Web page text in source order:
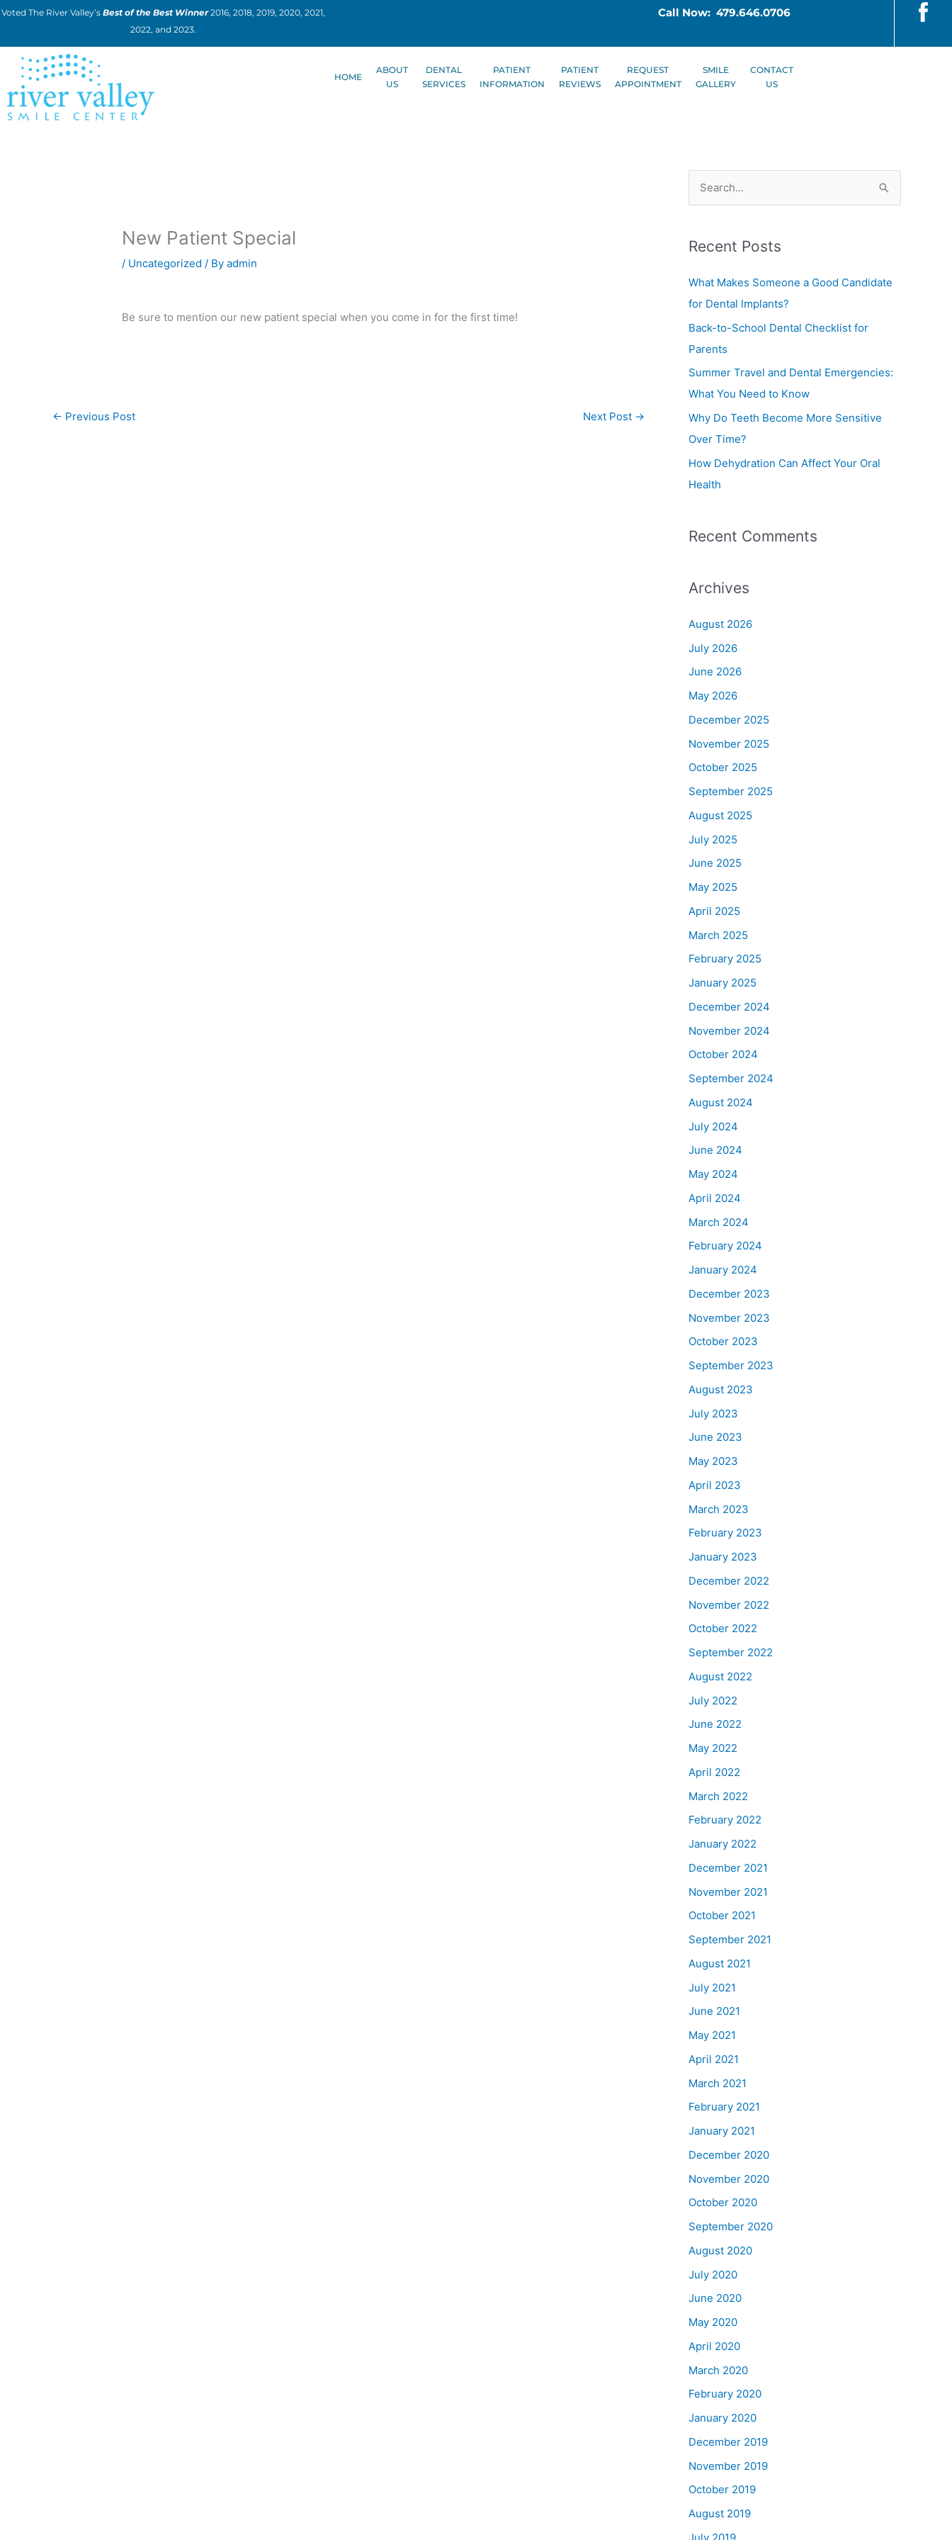
Skip
Voted The River Valley’s Best of the Best Winner2016, 2018, 2019, 2020, 2021,
2022, and 2023.
Call Now: 479.646.0706
HOME
ABOUT
US
DENTAL
SERVICES
PATIENT
INFORMATION
PATIENT
REVIEWS
REQUEST
APPOINTMENT
SMILE
GALLERY
CONTACT
US
New Patient Special
/ Uncategorized / Byadmin
Be sure to mention our new patient special when you come in for the first time!
← Previous Post Next Post →
r
c
h
Recent Posts
What Makes Someone a Good Candidate
for Dental Implants?
Back-to-School Dental Checklist for
Parents
Summer Travel and Dental Emergencies:
What You Need to Know
Why Do Teeth Become More Sensitive
Over Time?
How Dehydration Can Affect Your Oral
Health
Recent Comments
Archives
August 2026
July 2026
June 2026
May 2026
December 2025
November 2025
October 2025
September 2025
August 2025
July 2025
June 2025
May 2025
April 2025
March 2025
February 2025
January 2025
December 2024
November 2024
October 2024
September 2024
August 2024
July 2024
June 2024
May 2024
April 2024
March 2024
February 2024
January 2024
December 2023
November 2023
October 2023
September 2023
August 2023
July 2023
June 2023
May 2023
April 2023
March 2023
February 2023
January 2023
December 2022
November 2022
October 2022
September 2022
August 2022
July 2022
June 2022
May 2022
April 2022
March 2022
February 2022
January 2022
December 2021
November 2021
October 2021
September 2021
August 2021
July 2021
June 2021
May 2021
April 2021
March 2021
February 2021
January 2021
December 2020
November 2020
October 2020
September 2020
August 2020
July 2020
June 2020
May 2020
April 2020
March 2020
February 2020
January 2020
December 2019
November 2019
October 2019
August 2019